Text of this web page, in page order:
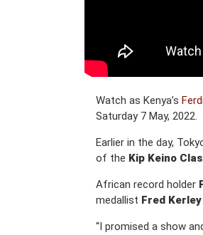
Watch as Kenya’s
Saturday 7 May, 2022.
Earlier in the day,
of the Kip Keino
African record holder
medallist Fred Kerley
“I promised a show